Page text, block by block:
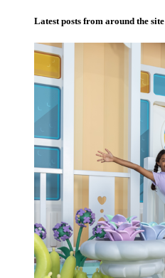
Latest posts from around the site